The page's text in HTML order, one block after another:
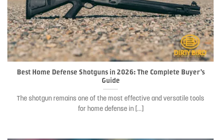
Best Home Defense Shotguns in 2026: The Complete Buyer’s
Guide
The shotgun remains one of the most effective and versatile tools
for home defense in [...]